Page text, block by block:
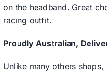
on the headband. Great
racing outfit.
Proudly Australian,
Unlike many others